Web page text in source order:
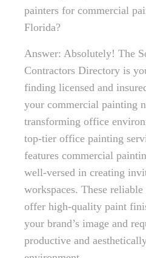
painters for commercial
Florida?
Answer: Absolutely! The
Contractors Directory is
finding licensed and
your commercial painting
transforming office
top-tier office painting
features commercial
well-versed in creating
workspaces. These
offer high-quality paint
your brand’s image and
productive and